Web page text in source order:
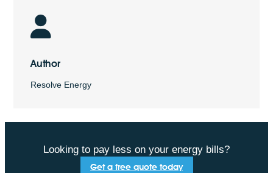
Author
Resolve Energy
Looking to pay less on your energy bills?
Get a free quote today